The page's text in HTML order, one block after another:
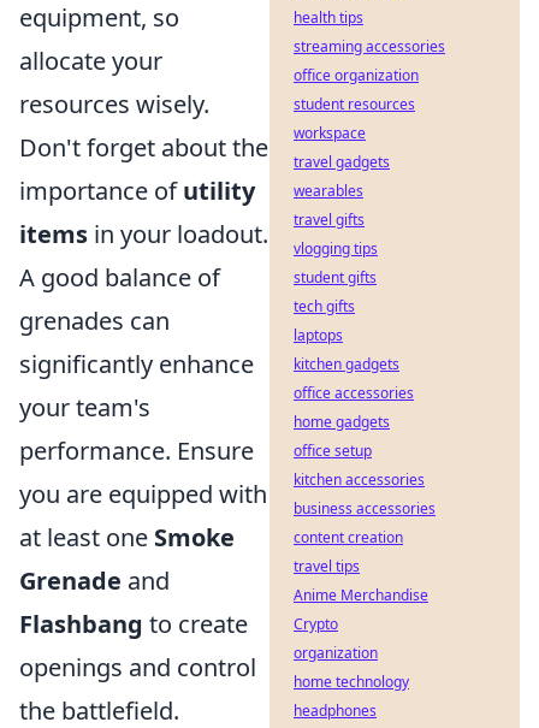
equipment, so
allocate your
resources wisely.
Don't forget about the
importance ofutility
items in your loadout.
A good balance of
grenades can
significantly enhance
your team's
performance. Ensure
you are equipped with
at least one Smoke
Grenade and
Flashbang to create
openings and control
the battlefield.
health tips
streaming accessories
office organization
student resources
workspace
travel gadgets
wearables
travel gifts
vlogging tips
student gifts
tech gifts
laptops
kitchen gadgets
office accessories
home gadgets
office setup
kitchen accessories
business accessories
content creation
travel tips
Anime Merchandise
Crypto
organization
home technology
headphones